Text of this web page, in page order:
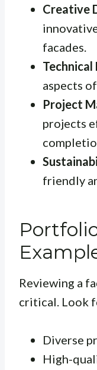
Creative
facades.
Technical
aspects
Project
projects
friendly
Reviewing a
critical. Look
Diverse
High-